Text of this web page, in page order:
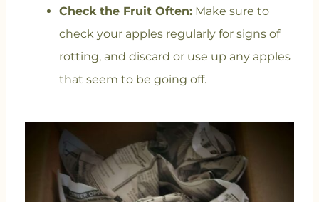
Check the Fruit Often:Make sure to
check your apples regularly for signs of
rotting, and discard or use up any apples
that seem to be going off.